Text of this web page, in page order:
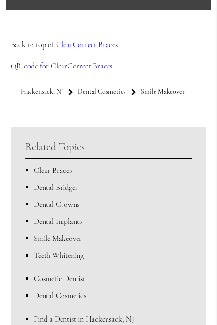
Back to top ofClearCorrect Braces
QR code for ClearCorrect Braces
Hackensack, NJ Dental Cosmetics Smile Makeover
Related Topics
Clear Braces
Dental Bridges
Dental Crowns
Dental Implants
Smile Makeover
Teeth Whitening
Cosmetic Dentist
Dental Cosmetics
Find a Dentist in Hackensack, NJ